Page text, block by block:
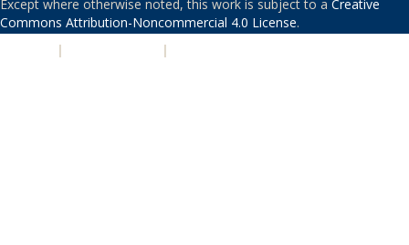
Except where otherwise noted, this work is subject to a Creative
Commons Attribution-Noncommercial 4.0 License.
| |